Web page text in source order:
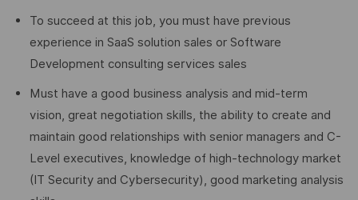
To succeed at this job, you must have previous
experience in SaaS solution sales or Software
Development consulting services sales
Must have a good business analysis and mid-term
vision, great negotiation skills, the ability to create and
maintain good relationships with senior managers and C-
Level executives, knowledge of high-technology market
(IT Security and Cybersecurity), good marketing analysis